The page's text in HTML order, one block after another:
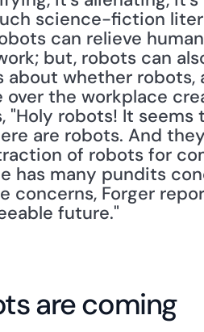
science-fiction
can relieve
but, robots can
about whether
over the workplace
"Holy robots! It
are robots. And
of robots for
has many pundits
concerns, Forger
future."
are coming